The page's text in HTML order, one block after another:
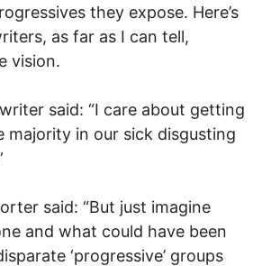
they expose. Here’s
as far as I can tell,
vision.
said: “I care about getting
majority in our sick disgusting
said: “But just imagine
and what could have been
‘progressive’ groups